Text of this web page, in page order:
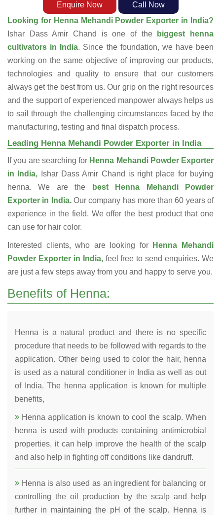
Enquire Now
Call Now
Looking for Henna Mehandi Powder Exporter in India?
Ishar Dass Amir Chand is one of the
biggest henna
cultivators in India. Since the foundation, we have been
working on the same objective of improving our products,
technologies and quality to ensure that our customers
always get the best from us. Our grip on the right resources
and the support of experienced manpower always helps us
to sail through the challenging circumstances faced by the
manufacturing, testing and final dispatch process.
Leading Henna Mehandi Powder Exporter in India
If you are searching for Henna Mehandi Powder Exporter
in India, Ishar Dass Amir Chand is right place for buying
henna. We are the
best Henna Mehandi Powder
Exporter in India. Our company has more than 60 years of
experience in the field. We offer the best product that one
can use for hair color.
Interested clients, who are looking forHenna Mehandi
Powder Exporter in India,feel free to send enquiries. We
are just a few steps away from you and happy to serve you.
Benefits of Henna:
Henna is a natural product and there is no specific
procedure that needs to be followed with regards to the
application. Other being used to color the hair, henna
is used as a natural conditioner in India as well as out
of India. The henna application is known for multiple
benefits,
Henna application is known to cool the scalp. When
henna is used with products containing antimicrobial
properties, it can help improve the health of the scalp
and also help in fighting off conditions like dandruff.
Henna is also used as an ingredient for balancing or
controlling the oil production by the scalp and help
further in maintaining the pH of the scalp. Henna is